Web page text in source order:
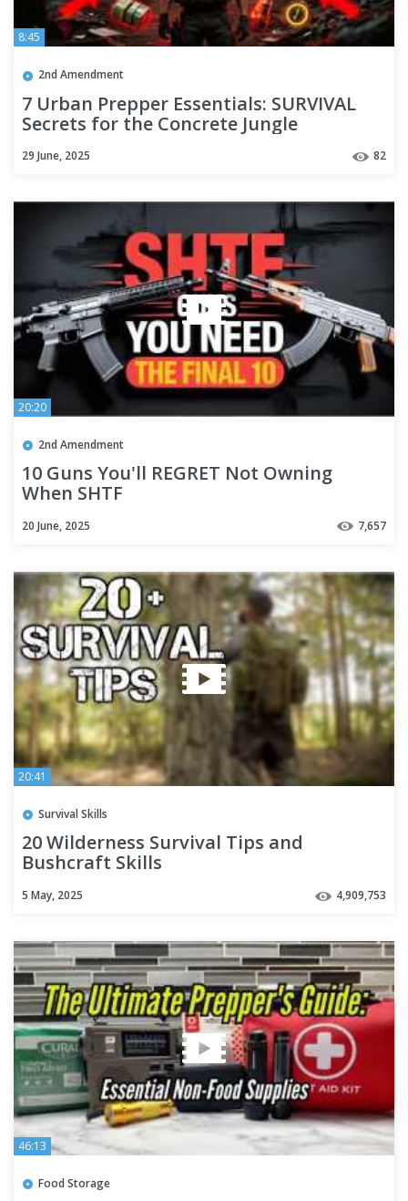
8:45
2nd Amendment
7 Urban Prepper Essentials: SURVIVAL
Secrets for the Concrete Jungle
29 June, 2025 82
20:20
2nd Amendment
10 Guns You'll REGRET Not Owning
When SHTF
20 June, 2025 7,657
20:41
Survival Skills
20 Wilderness Survival Tips and
Bushcraft Skills
5 May, 2025 4,909,753
46:13
Food Storage